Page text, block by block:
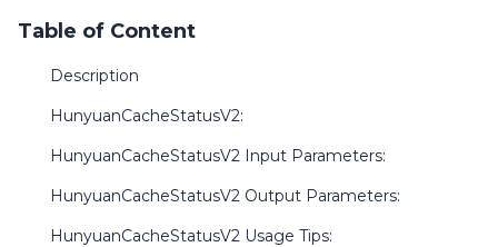
Table of Content
Description
HunyuanCacheStatusV2:
HunyuanCacheStatusV2 Input Parameters:
HunyuanCacheStatusV2 Output Parameters:
HunyuanCacheStatusV2 Usage Tips: